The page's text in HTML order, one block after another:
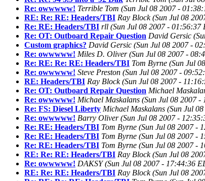
Re: owwwww! Terrible Tom (Sun Jul 08 2007 -
RE: Re: RE: Headers/TBI Ray Block (Sun Jul 08
Re: RE: Headers/TBI rll (Sun Jul 08 2007 - 01:56:37
Re: OT: Outboard Repair Question David Gersic
Custom graphics? David Gersic (Sun Jul 08 2007 -
Re: owwwww! Miles D. Oliver (Sun Jul 08 2007 -
Re: RE: Re: RE: Headers/TBI Tom Byrne (Sun Jul
Re: owwwww! Steve Preston (Sun Jul 08 2007 -
RE: Headers/TBI Ray Block (Sun Jul 08 2007 -
Re: OT: Outboard Repair Question Michael
Re: owwwww! Michael Maskalans (Sun Jul 08 2007 -
Re: FS: Diesel Liberty Michael Maskalans (Sun Jul
Re: owwwww! Barry Oliver (Sun Jul 08 2007 -
Re: RE: Headers/TBI Tom Byrne (Sun Jul 08 2007 -
Re: RE: Headers/TBI Tom Byrne (Sun Jul 08 2007 -
Re: RE: Headers/TBI Tom Byrne (Sun Jul 08 2007 -
RE: Re: RE: Headers/TBI Ray Block (Sun Jul 08
Re: owwwww! DAKSY (Sun Jul 08 2007 - 17:44:36
RE: Re: RE: Headers/TBI Ray Block (Sun Jul 08